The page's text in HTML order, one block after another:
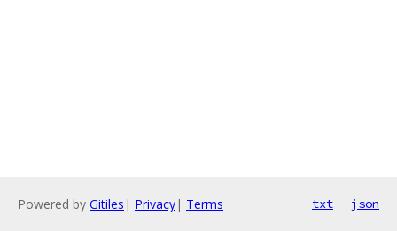
Powered by Gitiles | Privacy| Terms txt json